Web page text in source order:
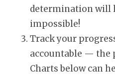
determination will
impossible!
Track your
accountable — the
Charts below can